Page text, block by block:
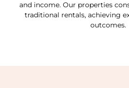
and income. Our properties
traditional rentals, achieving
outcomes.